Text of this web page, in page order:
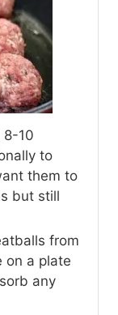
8-10
to
them to
but still
from
on a plate
any